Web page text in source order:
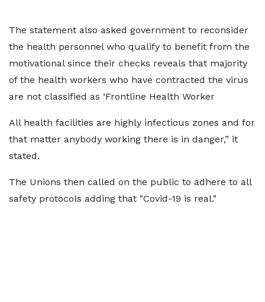
The statement also asked government to reconsider
the health personnel who qualify to benefit from the
motivational since their checks reveals that majority
of the health workers who have contracted the virus
are not classified as ‘Frontline Health Worker
All health facilities are highly infectious zones and for
that matter anybody working there is in danger,” it
stated.
The Unions then called on the public to adhere to all
safety protocols adding that "Covid-19 is real."